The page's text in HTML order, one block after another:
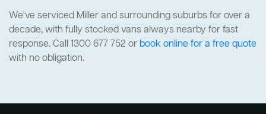
We've serviced Miller and surrounding suburbs for over a
decade, with fully stocked vans always nearby for fast
response. Call 1300 677 752 or book online for a free quote
with no obligation.